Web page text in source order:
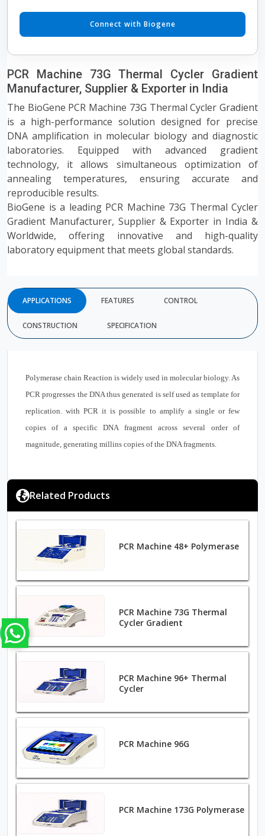
Connect with Biogene
PCR Machine 73G Thermal Cycler Gradient
Manufacturer, Supplier & Exporter in India
The BioGene PCR Machine 73G Thermal Cycler Gradient
is a high-performance solution designed for precise
DNA amplification in molecular biology and diagnostic
laboratories. Equipped with advanced gradient
technology, it allows simultaneous optimization of
annealing temperatures, ensuring accurate and
reproducible results.
BioGene is a leading PCR Machine 73G Thermal Cycler
Gradient Manufacturer, Supplier & Exporter in India &
Worldwide, offering innovative and high-quality
laboratory equipment that meets global standards.
APPLICATIONS FEATURES CONTROL
CONSTRUCTION SPECIFICATION
Polymerase chain Reaction is widely used in molecular biology. As
PCR progresses the DNA thus generated is self used as template for
replication. with PCR it is possible to amplify a single or few
copies of a specific DNA fragment across several order of
magnitude, generating millins copies of the DNA fragments.
Related Products
PCR Machine 48+ Polymerase
PCR Machine 73G Thermal
Cycler Gradient
PCR Machine 96+ Thermal
Cycler
PCR Machine 96G
PCR Machine 173G Polymerase